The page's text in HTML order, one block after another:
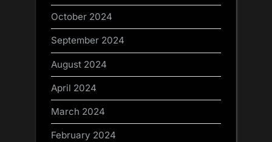
October 2024
September 2024
August 2024
April 2024
March 2024
February 2024